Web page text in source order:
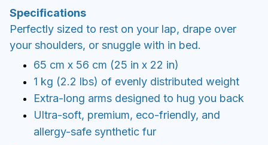
Specifications
Perfectly sized to rest on your lap, drape over
your shoulders, or snuggle with in bed.
65 cm x 56 cm (25 in x 22 in)
1 kg (2.2 lbs) of evenly distributed weight
Extra-long arms designed to hug you back
Ultra-soft, premium, eco-friendly, and
allergy-safe synthetic fur